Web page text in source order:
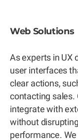
Web Solutions
As experts in UX
user interfaces
clear actions,
contacting sales.
integrate with
without
performance.